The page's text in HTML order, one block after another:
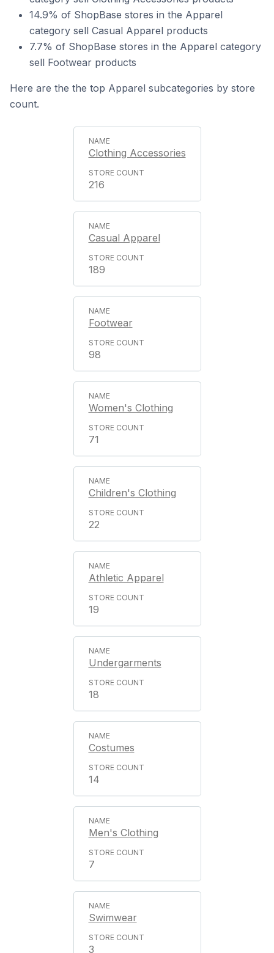
14.9% of ShopBase stores in the Apparel
category sell Casual Apparel products
7.7% of ShopBase stores in the Apparel category
sell Footwear products
Here are the the top Apparel subcategories by store
count.
Clothing Accessories
216
Casual Apparel
189
Footwear
98
Women's Clothing
71
Children's Clothing
22
Athletic Apparel
19
Undergarments
18
Costumes
14
Men's Clothing
7
Swimwear
3